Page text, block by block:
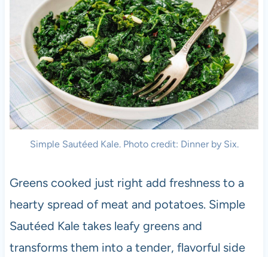
Simple Sautéed Kale. Photo credit: Dinner by Six.
Greens cooked just right add freshness to a
hearty spread of meat and potatoes. Simple
Sautéed Kale takes leafy greens and
transforms them into a tender, flavorful side